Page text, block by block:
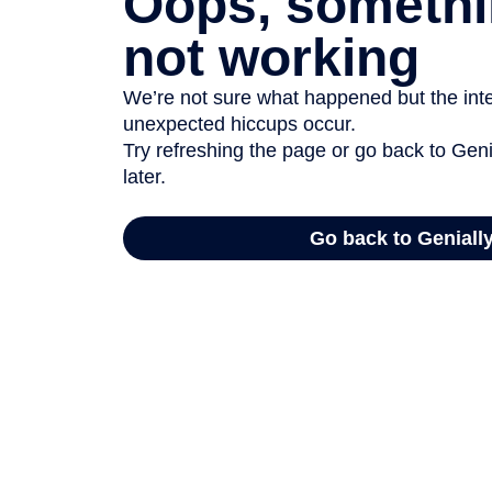
not working
We’re not sure what happened but the
unexpected hiccups occur.
Try refreshing the page or go back to
later.
Go back to